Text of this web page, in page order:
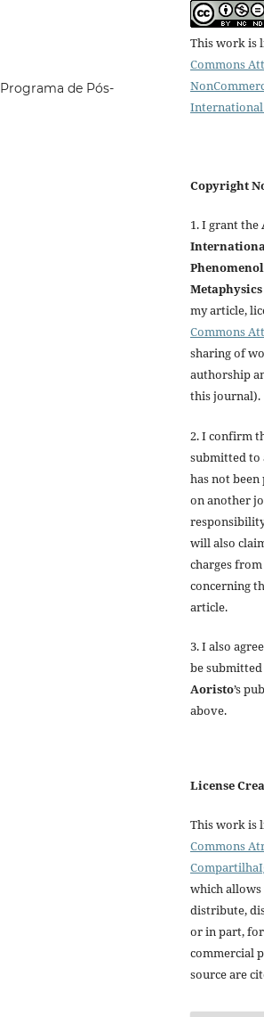
de Pós-
This work is
Commons
International
Copyright
1. I grant the
Metaphysics
my article,
Commons
sharing of
authorship
this journal).
2. I confirm
submitted to
has not
on another
will also
charges
concerning
article.
3. I also
be
Aoristo’s
above.
License
This work is
Commons
which allows
distribute,
or in part, for
commercial
source are